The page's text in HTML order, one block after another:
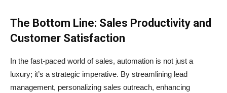
The Bottom Line: Sales Productivity and
Customer Satisfaction
In the fast-paced world of sales, automation is not just a
luxury; it’s a strategic imperative. By streamlining lead
management, personalizing sales outreach, enhancing